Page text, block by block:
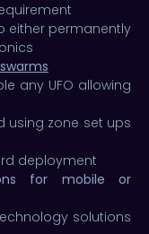
either permanently
any UFO allowing
using zone set ups
deployment
for mobile or
solutions